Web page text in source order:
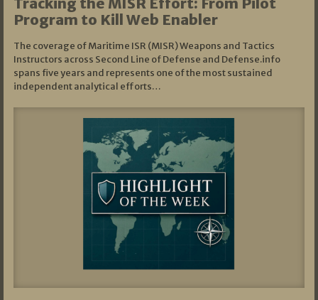
Program to Kill Web Enabler
The coverage of Maritime ISR (MISR) Weapons and Tactics
Instructors across Second Line of Defense and Defense.info
spans five years and represents one of the most sustained
independent analytical efforts…